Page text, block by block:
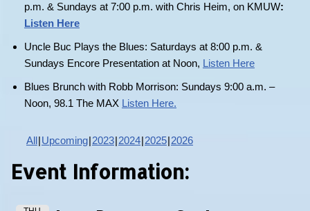
p.m. & Sundays at 7:00 p.m. with Chris Heim, on KMUW:
Listen Here
Uncle Buc Plays the Blues: Saturdays at 8:00 p.m. &
Sundays Encore Presentation at Noon, Listen Here
Blues Brunch with Robb Morrison: Sundays 9:00 a.m. –
Noon, 98.1 The MAX Listen Here.
All Upcoming 2023 2024 2025 2026
Event Information: